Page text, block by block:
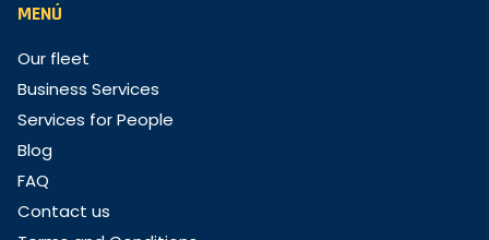
MENÚ
Our fleet
Business Services
Services for People
Blog
FAQ
Contact us